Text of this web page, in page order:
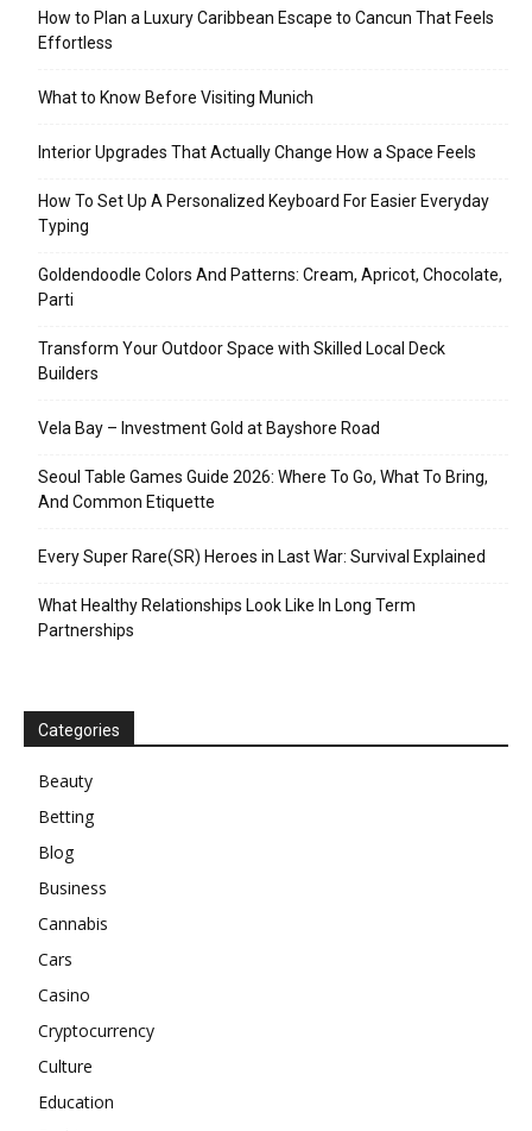
How to Plan a Luxury Caribbean Escape to Cancun That Feels
Effortless
What to Know Before Visiting Munich
Interior Upgrades That Actually Change How a Space Feels
How To Set Up A Personalized Keyboard For Easier Everyday
Typing
Goldendoodle Colors And Patterns: Cream, Apricot, Chocolate,
Parti
Transform Your Outdoor Space with Skilled Local Deck
Builders
Vela Bay – Investment Gold at Bayshore Road
Seoul Table Games Guide 2026: Where To Go, What To Bring,
And Common Etiquette
Every Super Rare(SR) Heroes in Last War: Survival Explained
What Healthy Relationships Look Like In Long Term
Partnerships
Categories
Beauty
Betting
Blog
Business
Cannabis
Cars
Casino
Cryptocurrency
Culture
Education